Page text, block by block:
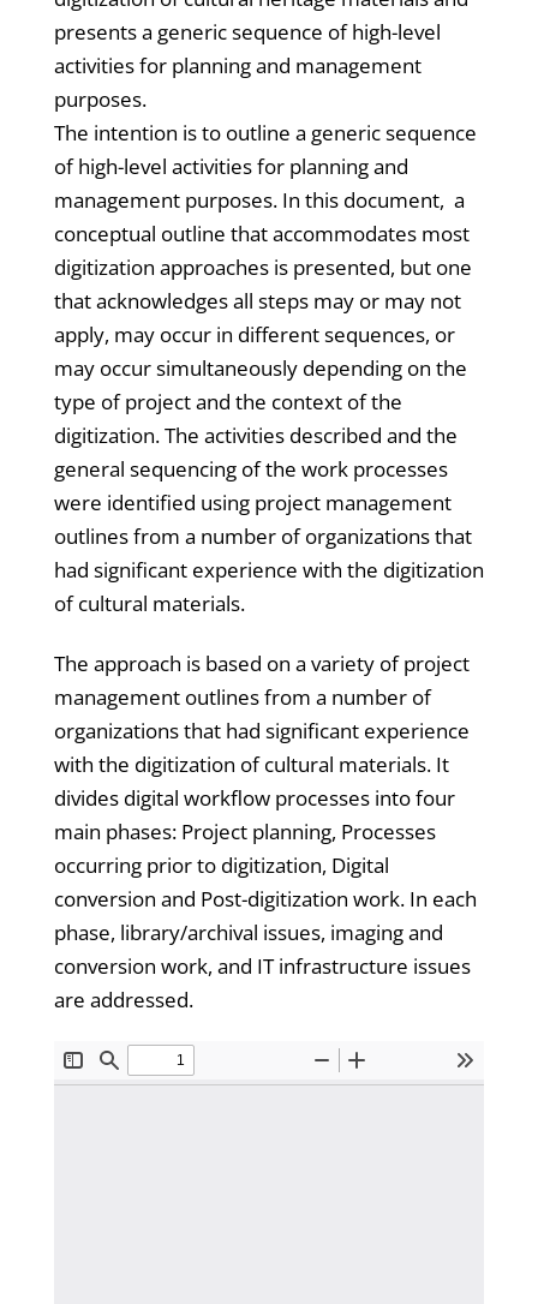
presents a generic sequence of high-level
activities for planning and management
purposes.
The intention is to outline a generic sequence
of high-level activities for planning and
management purposes. In this document, a
conceptual outline that accommodates most
digitization approaches is presented, but one
that acknowledges all steps may or may not
apply, may occur in different sequences, or
may occur simultaneously depending on the
type of project and the context of the
digitization. The activities described and the
general sequencing of the work processes
were identified using project management
outlines from a number of organizations that
had significant experience with the digitization
of cultural materials.
The approach is based on a variety of project
management outlines from a number of
organizations that had significant experience
with the digitization of cultural materials. It
divides digital workflow processes into four
main phases: Project planning, Processes
occurring prior to digitization, Digital
conversion and Post-digitization work. In each
phase, library/archival issues, imaging and
conversion work, and IT infrastructure issues
are addressed.